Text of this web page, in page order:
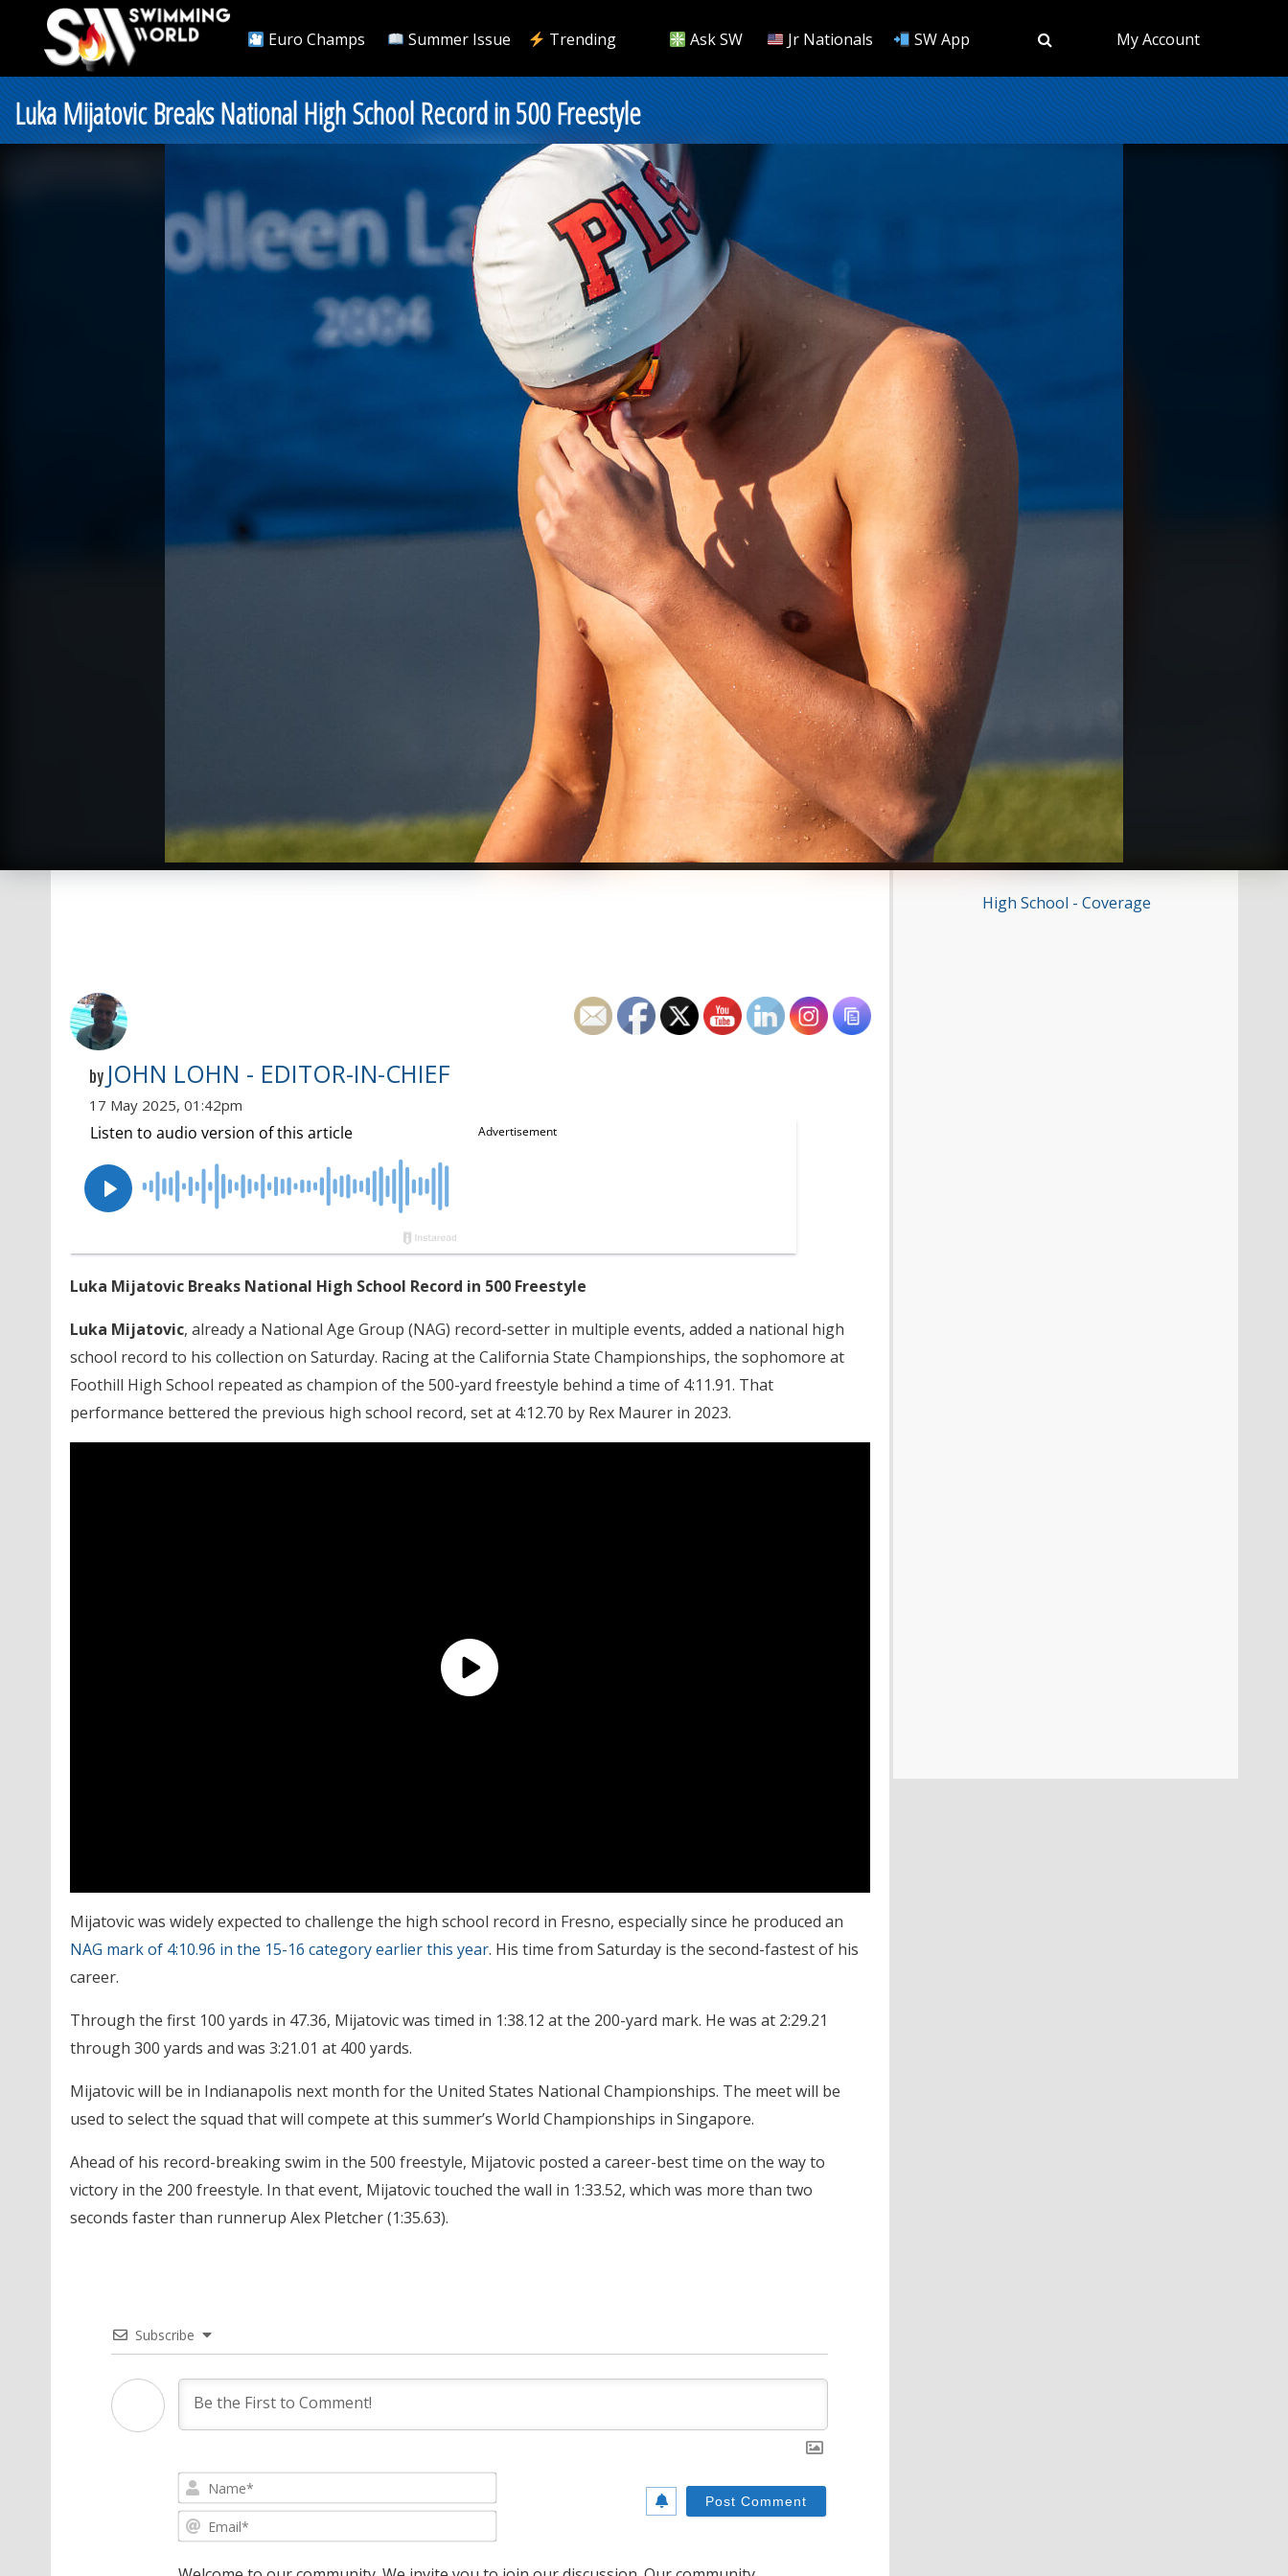
Euro Champs Summer Issue Trending Ask SW Jr Nationals SW App My Account
Luka Mijatovic Breaks National High School Record in 500 Freestyle
by JOHN LOHN - EDITOR-IN-CHIEF
17 May 2025, 01:42pm
Luka Mijatovic Breaks National High School Record in 500 Freestyle
Luka Mijatovic, already a National Age Group (NAG) record-setter in multiple events, added a national high
school record to his collection on Saturday. Racing at the California State Championships, the sophomore at
Foothill High School repeated as champion of the 500-yard freestyle behind a time of 4:11.91. That
performance bettered the previous high school record, set at 4:12.70 by Rex Maurer in 2023.
Mijatovic was widely expected to challenge the high school record in Fresno, especially since he produced an
NAG mark of 4:10.96 in the 15-16 category earlier this year. His time from Saturday is the second-fastest of his
career.
Through the first 100 yards in 47.36, Mijatovic was timed in 1:38.12 at the 200-yard mark. He was at 2:29.21
through 300 yards and was 3:21.01 at 400 yards.
Mijatovic will be in Indianapolis next month for the United States National Championships. The meet will be
used to select the squad that will compete at this summer’s World Championships in Singapore.
Ahead of his record-breaking swim in the 500 freestyle, Mijatovic posted a career-best time on the way to
victory in the 200 freestyle. In that event, Mijatovic touched the wall in 1:33.52, which was more than two
seconds faster than runnerup Alex Pletcher (1:35.63).
Subscribe
High School - Coverage